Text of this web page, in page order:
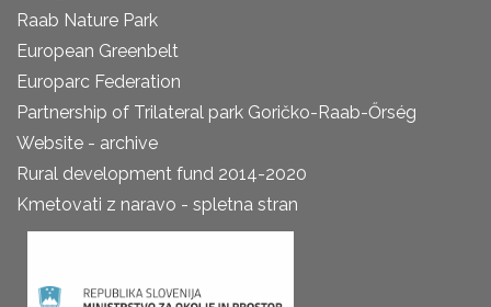
Raab Nature Park
European Greenbelt
Europarc Federation
Partnership of Trilateral park Goričko-Raab-Őrség
Website - archive
Rural development fund 2014-2020
Kmetovati z naravo - spletna stran